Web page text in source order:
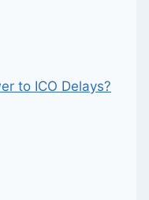
to ICO Delays?